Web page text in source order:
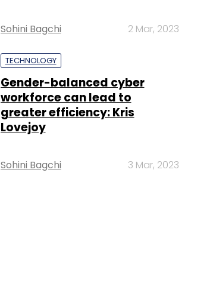
Sohini Bagchi 2 Mar, 2023
TECHNOLOGY
Gender-balanced cyber
workforce can lead to
greater efficiency: Kris
Lovejoy
Sohini Bagchi 3 Mar, 2023